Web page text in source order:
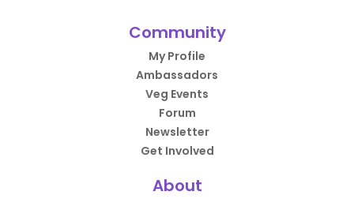
Community
My Profile
Ambassadors
Veg Events
Forum
Newsletter
Get Involved
About